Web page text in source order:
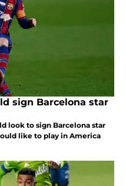
sign Barcelona star
look to sign Barcelona star
like to play in America